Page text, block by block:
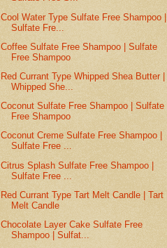
Cool Water Type Sulfate Free Shampoo |
Sulfate Fre...
Coffee Sulfate Free Shampoo | Sulfate
Free Shampoo
Red Currant Type Whipped Shea Butter |
Whipped She...
Coconut Sulfate Free Shampoo | Sulfate
Free Shampoo
Coconut Creme Sulfate Free Shampoo |
Sulfate Free ...
Citrus Splash Sulfate Free Shampoo |
Sulfate Free ...
Red Currant Type Tart Melt Candle | Tart
Melt Candle
Chocolate Layer Cake Sulfate Free
Shampoo | Sulfat...